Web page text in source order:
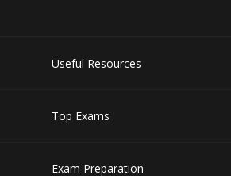
Useful Resources
Top Exams
Exam Preparation